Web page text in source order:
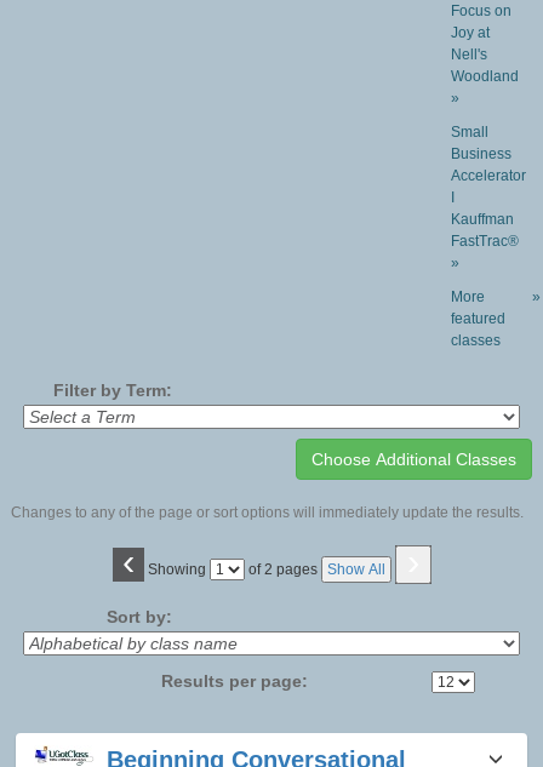
Focus on
Joy at
Nell's
Woodland
»
Small
Business
Accelerator
Kauffman
FastTrac®
»
More
featured
classes
»
Filter by Term:
Changes to any of the page or sort options will immediately update the results.
‹ Showing
Page of 2 pages Show All
Sort by:
Results per page:
Class
Beginning Conversational